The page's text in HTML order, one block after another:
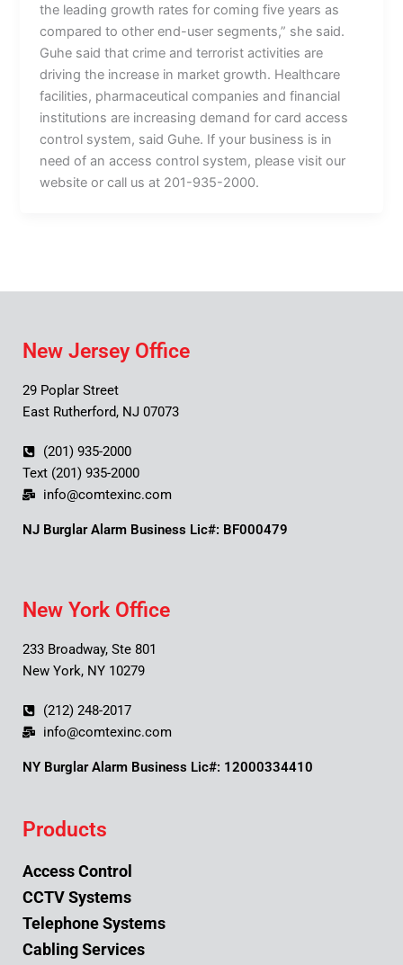
the leading growth rates for coming five years as
compared to other end-user segments,” she said.
Guhe said that crime and terrorist activities are
driving the increase in market growth. Healthcare
facilities, pharmaceutical companies and financial
institutions are increasing demand for card access
control system, said Guhe. If your business is in
need of an access control system, please visit our
website or call us at 201-935-2000.
New Jersey Office
29 Poplar Street
East Rutherford, NJ 07073
(201) 935-2000
Text (201) 935-2000
info@comtexinc.com
NJ Burglar Alarm Business Lic#: BF000479
New York Office
233 Broadway, Ste 801
New York, NY 10279
(212) 248-2017
info@comtexinc.com
NY Burglar Alarm Business Lic#: 12000334410
Products
Access Control
CCTV Systems
Telephone Systems
Cabling Services